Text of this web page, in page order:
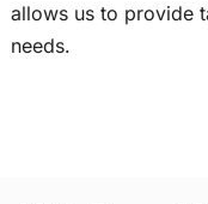
allows us to provide
needs.